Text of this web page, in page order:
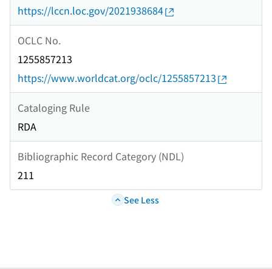
https://lccn.loc.gov/2021938684
OCLC No.
1255857213
https://www.worldcat.org/oclc/1255857213
Cataloging Rule
RDA
Bibliographic Record Category (NDL)
211
See Less